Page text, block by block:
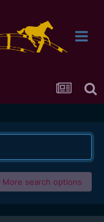
More search options